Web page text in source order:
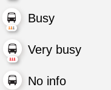
Busy
Very busy
No info